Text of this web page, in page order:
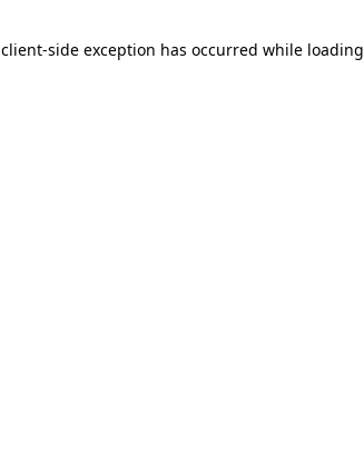
client-side exception has occurred while loading